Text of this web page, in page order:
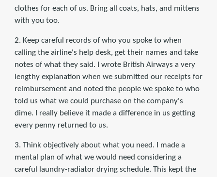
clothes for each of us. Bring all coats, hats, and mittens
with you too.
2. Keep careful records of who you spoke to when
calling the airline's help desk, get their names and take
notes of what they said. I wrote British Airways a very
lengthy explanation when we submitted our receipts for
reimbursement and noted the people we spoke to who
told us what we could purchase on the company's
dime. I really believe it made a difference in us getting
every penny returned to us.
3. Think objectively about what you need. I made a
mental plan of what we would need considering a
careful laundry-radiator drying schedule. This kept the